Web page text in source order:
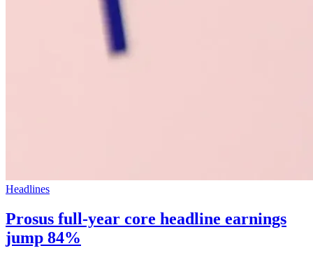
Headlines
Prosus full-year core headline earnings
jump 84%